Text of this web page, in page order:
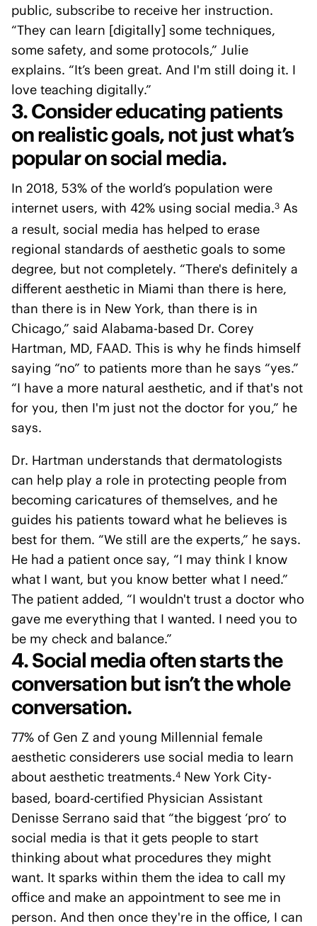
public, subscribe to receive her instruction.
“They can learn [digitally] some techniques,
some safety, and some protocols,” Julie
explains. “It’s been great. And I'm still doing it. I
love teaching digitally.”
3. Consider educating patients
on realistic goals, not just what’s
popular on social media.
In 2018, 53% of the world’s population were
internet users, with 42% using social media.3 As
a result, social media has helped to erase
regional standards of aesthetic goals to some
degree, but not completely. “There's definitely a
different aesthetic in Miami than there is here,
than there is in New York, than there is in
Chicago,” said Alabama-based Dr. Corey
Hartman, MD, FAAD. This is why he finds himself
saying “no” to patients more than he says “yes.”
“I have a more natural aesthetic, and if that's not
for you, then I'm just not the doctor for you,” he
says.
Dr. Hartman understands that dermatologists
can help play a role in protecting people from
becoming caricatures of themselves, and he
guides his patients toward what he believes is
best for them. “We still are the experts,” he says.
He had a patient once say, “I may think I know
what I want, but you know better what I need.”
The patient added, “I wouldn't trust a doctor who
gave me everything that I wanted. I need you to
be my check and balance.”
4. Social media often starts the
conversation but isn’t the whole
conversation.
77% of Gen Z and young Millennial female
aesthetic considerers use social media to learn
about aesthetic treatments.4 New York City-
based, board-certified Physician Assistant
Denisse Serrano said that “the biggest ‘pro’ to
social media is that it gets people to start
thinking about what procedures they might
want. It sparks within them the idea to call my
office and make an appointment to see me in
person. And then once they're in the office, I can